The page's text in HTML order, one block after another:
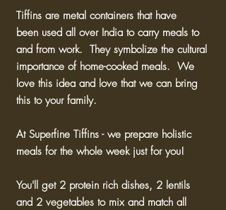
Tiffins are metal containers that have
been used all over India to carry meals to
and from work. They symbolize the cultural
importance of home-cooked meals. We
love this idea and love that we can bring
this to your family.
At Superfine Tiffins - we prepare holistic
meals for the whole week just for you!
You'll get 2 protein rich dishes, 2 lentils
and 2 vegetables to mix and match all